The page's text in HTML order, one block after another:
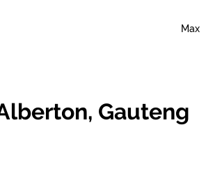
Max
Gauteng